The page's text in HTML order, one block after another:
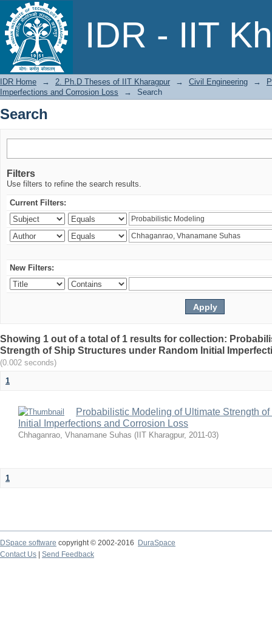
IDR - IIT
Search
IDR Home → 2. Ph.D Theses of IIT Kharagpur → Civil Engineering →
Imperfections and Corrosion Loss
→ Search
Search
Filters
Use filters to refine the search results.
Current Filters:
New Filters:
Showing 1 out of a total of 1 results for collection:
Strength of Ship Structures under Random Initial
(0.002 seconds)
1
Probabilistic Modeling of Ultimate Strength
Initial Imperfections and Corrosion Loss
Chhaganrao, Vhanamane Suhas ( IIT Kharagpur, 2011-03)
1
DSpace software copyright © 2002-2016
DuraSpace
Contact Us
Send Feedback